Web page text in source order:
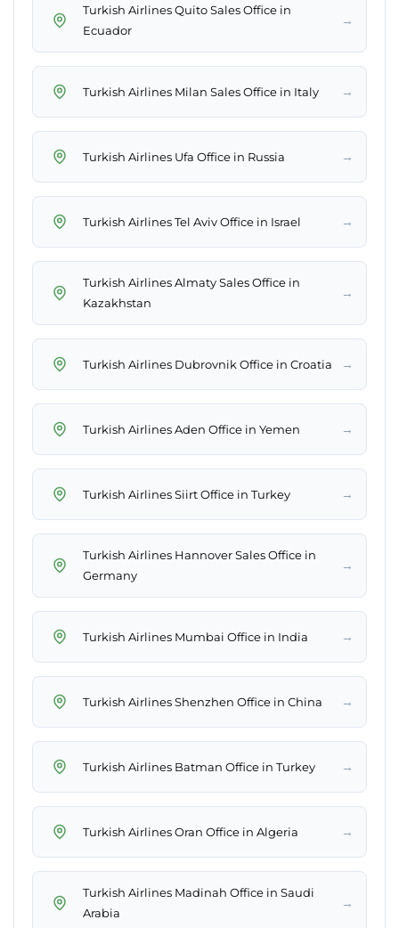
Turkish Airlines Quito Sales Office in
Ecuador
→
Turkish Airlines Milan Sales Office in Italy →
Turkish Airlines Ufa Office in Russia →
Turkish Airlines Tel Aviv Office in Israel →
Turkish Airlines Almaty Sales Office in
Kazakhstan
→
Turkish Airlines Dubrovnik Office in Croatia →
Turkish Airlines Aden Office in Yemen →
Turkish Airlines Siirt Office in Turkey →
Turkish Airlines Hannover Sales Office in
Germany
→
Turkish Airlines Mumbai Office in India →
Turkish Airlines Shenzhen Office in China →
Turkish Airlines Batman Office in Turkey →
Turkish Airlines Oran Office in Algeria →
Turkish Airlines Madinah Office in Saudi
Arabia
→